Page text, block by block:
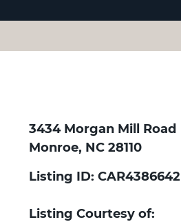
3434 Morgan Mill Road
Monroe, NC 28110
Listing ID: CAR4386642
Listing Courtesy of: